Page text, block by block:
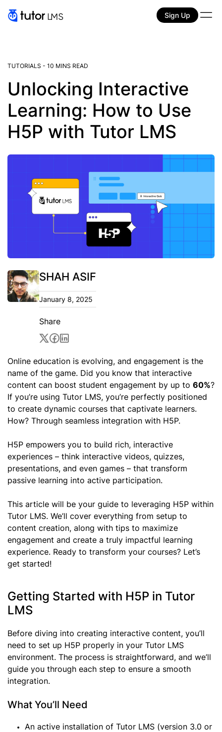
Sign Up
TUTORIALS - 10 MINS READ
Unlocking Interactive
Learning: How to Use
H5P with Tutor LMS
Online education is evolving, and engagement is the
name of the game. Did you know that interactive
content can boost student engagement by up to 60%?
If you’re using Tutor LMS, you’re perfectly positioned
to create dynamic courses that captivate learners.
How? Through seamless integration with H5P.
H5P empowers you to build rich, interactive
experiences – think interactive videos, quizzes,
presentations, and even games – that transform
passive learning into active participation.
This article will be your guide to leveraging H5P within
Tutor LMS. We’ll cover everything from setup to
content creation, along with tips to maximize
engagement and create a truly impactful learning
experience. Ready to transform your courses? Let’s
get started!
Getting Started with H5P in Tutor
LMS
Before diving into creating interactive content, you’ll
need to set up H5P properly in your Tutor LMS
environment. The process is straightforward, and we’ll
guide you through each step to ensure a smooth
integration.
What You’ll Need
An active installation of Tutor LMS (version 3.0 or
SHAH ASIF
January 8, 2025
Share